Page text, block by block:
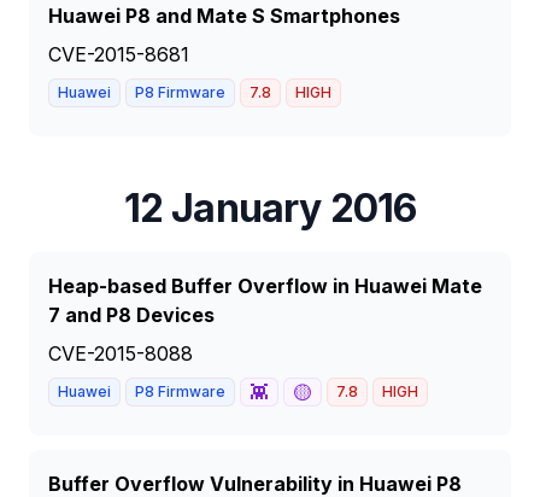
Huawei P8 and Mate S Smartphones
CVE-2015-8681
Huawei P8 Firmware 7.8 HIGH
12 January 2016
Heap-based Buffer Overflow in Huawei Mate
7 and P8 Devices
CVE-2015-8088
Huawei P8 Firmware 👾 🟡 7.8 HIGH
Buffer Overflow Vulnerability in Huawei P8